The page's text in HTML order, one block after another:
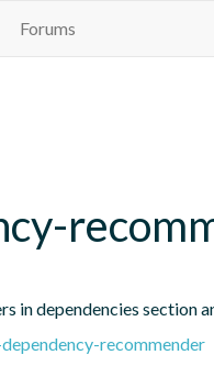
Forums
in dependencies section
recommender